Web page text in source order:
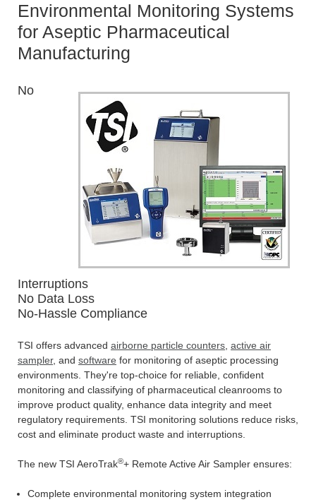
Environmental Monitoring Systems
for Aseptic Pharmaceutical
Manufacturing
No
Interruptions
No Data Loss
No-Hassle Compliance
TSI offers advanced airborne particle counters active air
sampler, and software for monitoring of aseptic processing
environments. They're top-choice for reliable, confident
monitoring and classifying of pharmaceutical cleanrooms to
improve product quality, enhance data integrity and meet
regulatory requirements. TSI monitoring solutions reduce risks,
cost and eliminate product waste and interruptions.
The new TSI AeroTrak®+ Remote Active Air Sampler ensures:
Complete environmental monitoring system integration